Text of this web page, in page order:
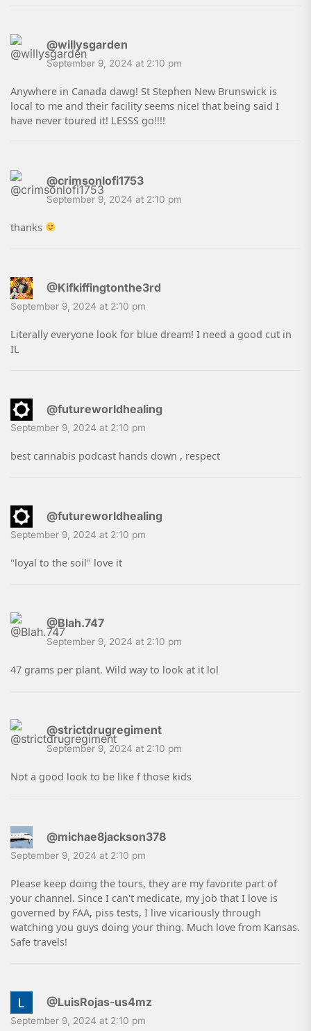
@willysgarden
September 9, 2024 at 2:10 pm
Anywhere in Canada dawg! St Stephen New Brunswick is
local to me and their facility seems nice! that being said I
have never toured it! LESSS go!!!!
@crimsonlofi1753
September 9, 2024 at 2:10 pm
thanks
@Kifkiffingtonthe3rd
September 9, 2024 at 2:10 pm
Literally everyone look for blue dream! I need a good cut in
IL
@futureworldhealing
September 9, 2024 at 2:10 pm
best cannabis podcast hands down , respect
@futureworldhealing
September 9, 2024 at 2:10 pm
"loyal to the soil" love it
@Blah.747
September 9, 2024 at 2:10 pm
47 grams per plant. Wild way to look at it lol
@strictdrugregiment
September 9, 2024 at 2:10 pm
Not a good look to be like f those kids
@michae8jackson378
September 9, 2024 at 2:10 pm
Please keep doing the tours, they are my favorite part of
your channel. Since I can't medicate, my job that I love is
governed by FAA, piss tests, I live vicariously through
watching you guys doing your thing. Much love from Kansas.
Safe travels!
@LuisRojas-us4mz
September 9, 2024 at 2:10 pm